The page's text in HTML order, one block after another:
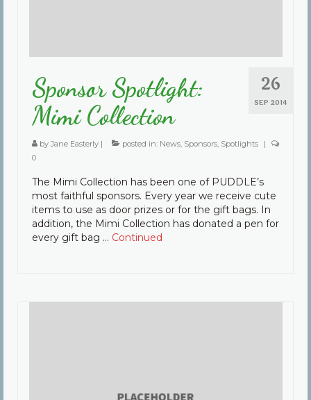
26
SEP 2014
Sponsor Spotlight:
Mimi Collection
byJane Easterly | posted in: News, Sponsors, Spotlights
|
0
The Mimi Collection has been one of PUDDLE’s
most faithful sponsors. Every year we receive cute
items to use as door prizes or for the gift bags. In
addition, the Mimi Collection has donated a pen for
every gift bag … Continued